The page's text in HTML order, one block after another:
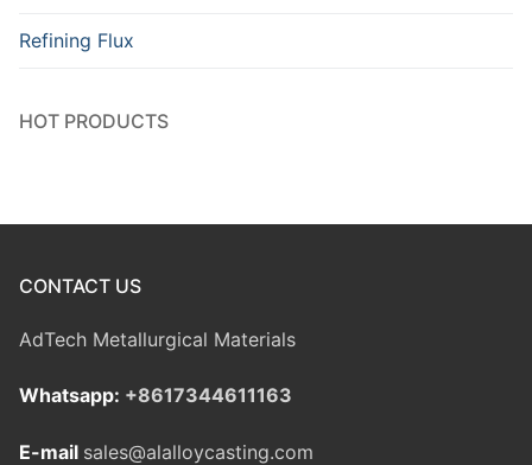
Refining Flux
HOT PRODUCTS
CONTACT US
AdTech Metallurgical Materials
Whatsapp: +8617344611163
E-mail sales@alalloycasting.com